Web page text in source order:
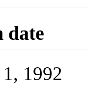
date
1992